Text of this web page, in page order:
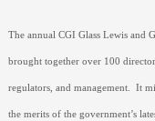
The annual CGI Glass Lewis and
brought together over 100
regulators, and management. It
the merits of the government’s